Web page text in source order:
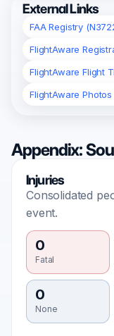
External Links
FAA Registry
FlightAware
FlightAware Flight
FlightAware
Appendix:
Injuries
Consolidated
event.
0
Fatal
0
None